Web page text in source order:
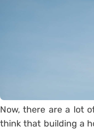
Now, there are a lot
think that building a